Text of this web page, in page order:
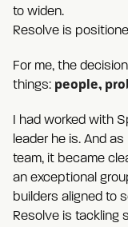
to widen.
Resolve is
For me, the
things: people,
I had worked with
leader he is. And
team, it became
an exceptional
builders aligned to
Resolve is tackling